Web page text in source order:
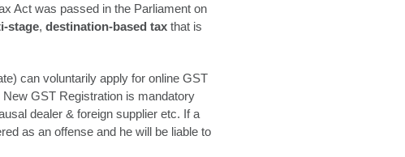
Act was passed in the Parliament on
stage, destination-based tax that is
can voluntarily apply for online GST
GST Registration is mandatory
dealer & foreign supplier etc. If a
as an offense and he will be liable to